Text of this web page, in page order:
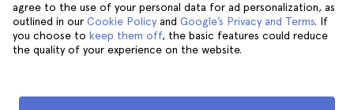
agree to the use of your personal data for ad personalization, as
outlined in our Cookie Policy and Google’s Privacy and Terms. If
you choose to keep them off, the basic features could reduce
the quality of your experience on the website.
Help
Help
Join us on